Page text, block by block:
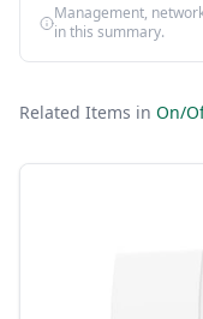
Management,
in this summary.
Related Items in On/